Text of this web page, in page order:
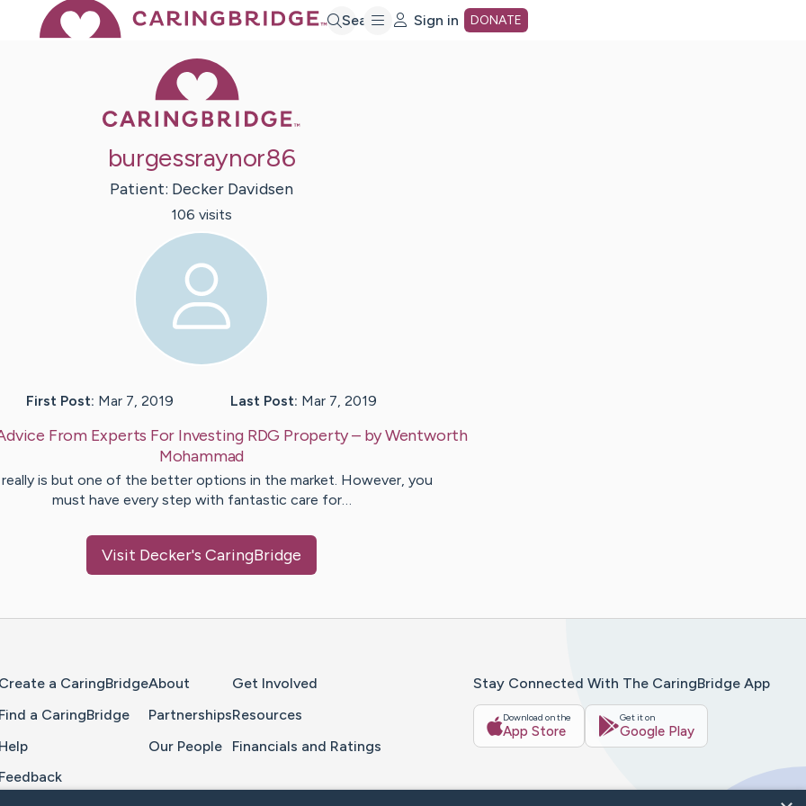
Search Sign in DONATE
burgessraynor86
Patient: Decker Davidsen
106 visits
First Post: Mar 7, 2019 Last Post: Mar 7, 2019
From Experts For Investing RDG Property– byWentworth
Mohammad
really is but one of the better options in the market. However, you
must have every step with fantastic care for…
Visit Decker's CaringBridge
Create a CaringBridge
Find a CaringBridge
Help
Feedback
About
Partnerships
Our People
Get Involved
Resources
Financials and Ratings
Stay Connected With The CaringBridge App
Download on the
App Store
Get it on
Google Play